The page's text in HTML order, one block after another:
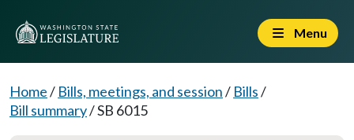
Menu
Home/ Bills, meetings, and session/ Bills/
Bill summary/SB 6015